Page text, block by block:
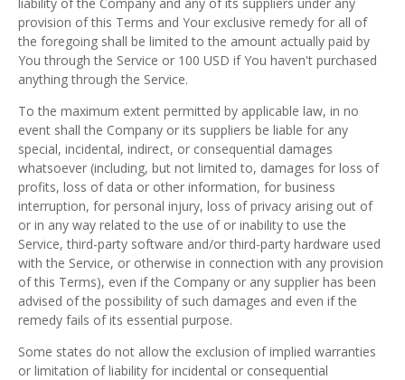
provision of this Terms and Your exclusive remedy for all of
the foregoing shall be limited to the amount actually paid by
You through the Service or 100 USD if You haven't purchased
anything through the Service.
To the maximum extent permitted by applicable law, in no
event shall the Company or its suppliers be liable for any
special, incidental, indirect, or consequential damages
whatsoever (including, but not limited to, damages for loss of
profits, loss of data or other information, for business
interruption, for personal injury, loss of privacy arising out of
or in any way related to the use of or inability to use the
Service, third-party software and/or third-party hardware used
with the Service, or otherwise in connection with any provision
of this Terms), even if the Company or any supplier has been
advised of the possibility of such damages and even if the
remedy fails of its essential purpose.
Some states do not allow the exclusion of implied warranties
or limitation of liability for incidental or consequential